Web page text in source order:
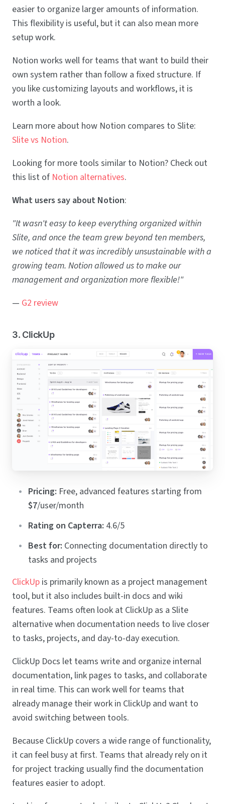
easier to organize larger amounts of information.
This flexibility is useful, but it can also mean more
setup work.
Notion works well for teams that want to build their
own system rather than follow a fixed structure. If
you like customizing layouts and workflows, it is
worth a look.
Learn more about how Notion compares to Slite:
Slite vs Notion.
Looking for more tools similar to Notion? Check out
this list of Notion alternatives.
What users say about Notion:
"It wasn't easy to keep everything organized within
Slite, and once the team grew beyond ten members,
we noticed that it was incredibly unsustainable with a
growing team. Notion allowed us to make our
management and organization more flexible!"
— G2 review
3. ClickUp
Pricing: Free, advanced features starting from
$7/user/month
Rating on Capterra: 4.6/5
Best for: Connecting documentation directly to
tasks and projects
ClickUp is primarily known as a project management
tool, but it also includes built-in docs and wiki
features. Teams often look at ClickUp as a Slite
alternative when documentation needs to live closer
to tasks, projects, and day-to-day execution.
ClickUp Docs let teams write and organize internal
documentation, link pages to tasks, and collaborate
in real time. This can work well for teams that
already manage their work in ClickUp and want to
avoid switching between tools.
Because ClickUp covers a wide range of functionality,
it can feel busy at first. Teams that already rely on it
for project tracking usually find the documentation
features easier to adopt.